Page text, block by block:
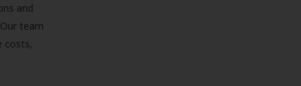
and
team
costs,